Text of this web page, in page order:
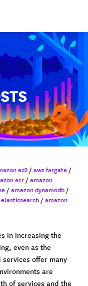
ec2 / aws fargate /
ecr / amazon
/ amazon dynamodb /
/ amazon
in increasing the
even as the
offer many
are
of services and the